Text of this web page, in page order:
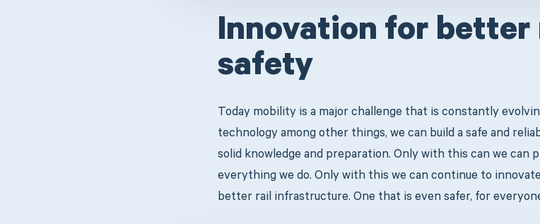
Innovation for better
safety
Today mobility is a major challenge that is constantly
technology among other things, we can build a safe and
solid knowledge and preparation. Only with this can we can
everything we do. Only with this we can continue to
better rail infrastructure. One that is even safer, for